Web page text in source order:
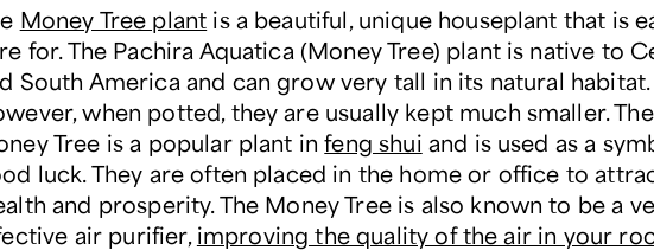
Money Tree plant is a beautiful, unique houseplant that is
for. The Pachira Aquatica (Money Tree) plant is native to
South America and can grow very tall in its natural habitat.
when potted, they are usually kept much smaller. The
Tree is a popular plant infeng shui and is used as a
luck. They are often placed in the home or office to
and prosperity. The Money Tree is also known to be a
air purifier, improving the quality of the air in your